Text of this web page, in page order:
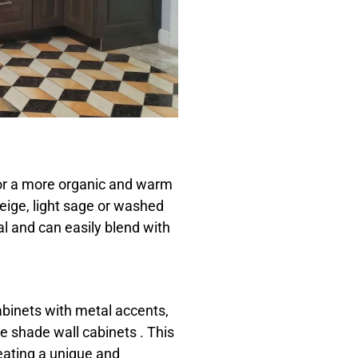
a more organic and warm
light sage or washed
and can easily blend with
with metal accents,
shade wall cabinets . This
a unique and